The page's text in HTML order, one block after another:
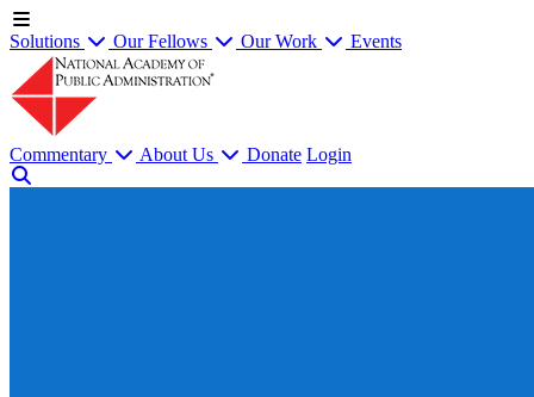
Solutions Our Fellows Our Work Events
Commentary About Us Donate Login